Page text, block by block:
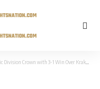
Division Crown with 3-1 Win Over Kraken